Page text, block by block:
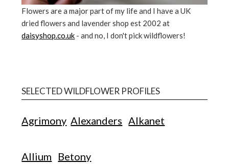
Flowers are a major part of my life and I have a UK
dried flowers and lavender shop est 2002 at
daisyshop.co.uk - and no, I don't pick wildflowers!
SELECTED WILDFLOWER PROFILES
Agrimony Alexanders Alkanet
Allium Betony